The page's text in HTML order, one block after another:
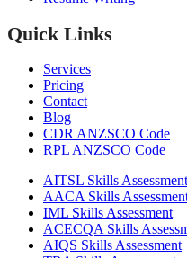
Quick Links
Services
Pricing
Contact
Blog
CDR ANZSCO Code​
RPL ANZSCO Code​
AITSL Skills Assessment
AACA Skills
IML Skills Assessment
ACECQA Skills
AIQS Skills Assessment